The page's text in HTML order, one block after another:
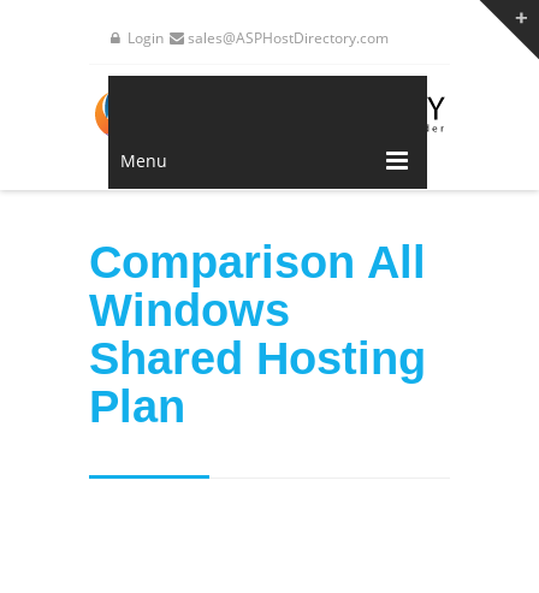
Login sales@ASPHostDirectory.com
Menu
Comparison All
Windows
Shared Hosting
Plan